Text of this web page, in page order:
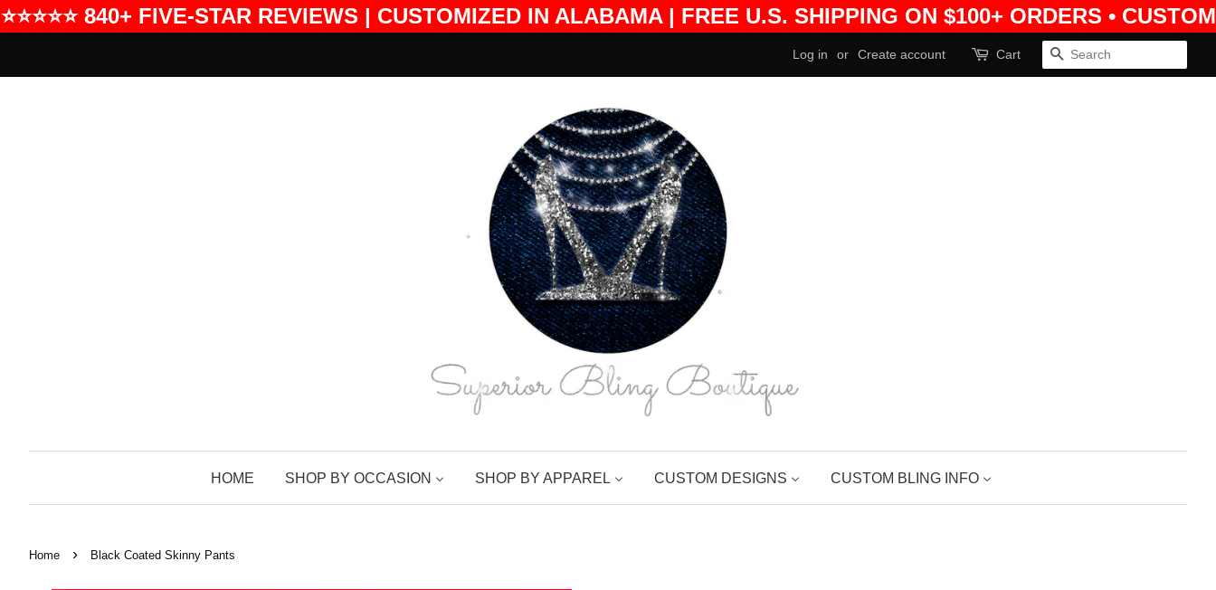
⭐⭐⭐⭐⭐ 840+ FIVE-STAR REVIEWS | CUSTOMIZED IN ALABAMA | FREE U.S. SHIPPING ON $100+ ORDERS • CUSTOM
Log in or Create account Cart Search
HOME SHOP BY OCCASION SHOP BY APPAREL CUSTOM DESIGNS CUSTOM BLING INFO
Home › Black Coated Skinny Pants